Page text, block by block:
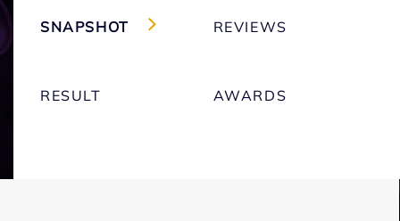
SNAPSHOT REVIEWS
RESULT AWARDS